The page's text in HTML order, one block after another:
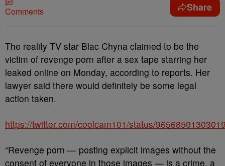
Comments Share
The reality TV star Blac Chyna claimed to be the
victim of revenge porn after a sex tape starring her
leaked online on Monday, according to reports. Her
lawyer said there would definitely be some legal
action taken.
https://twitter.com/coolcam101/status/
“Revenge porn — posting explicit images without the
consent of everyone in those images — is a crime, a